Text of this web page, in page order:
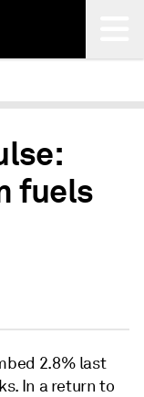
fuels
2.8% last
In a return to